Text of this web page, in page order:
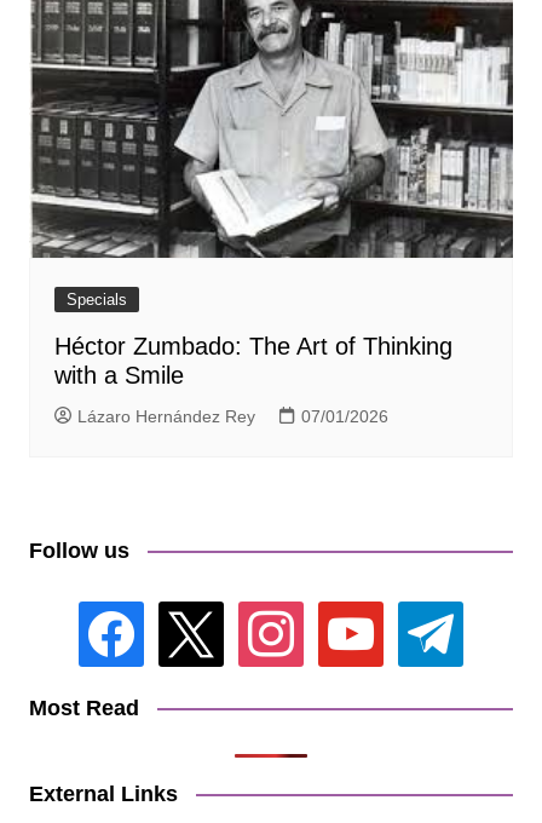
Specials
Héctor Zumbado: The Art of Thinking
with a Smile
Lázaro Hernández Rey 07/01/2026
Follow us
facebook instagram youtube telegram
Most Read
External Links